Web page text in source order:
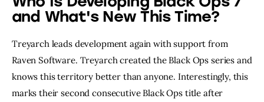
and What's New This Time?
Treyarch leads development again with support from
Raven Software. Treyarch created the Black Ops series and
knows this territory better than anyone. Interestingly, this
marks their second consecutive Black Ops title after